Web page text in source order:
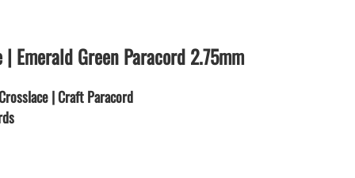
TEES and APPAREL
MINI STORES
Emerald Green Paracord 2.75mm
| Craft Paracord